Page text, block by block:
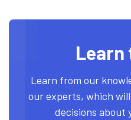
Learn
Learn from our
our experts, which
decisions about